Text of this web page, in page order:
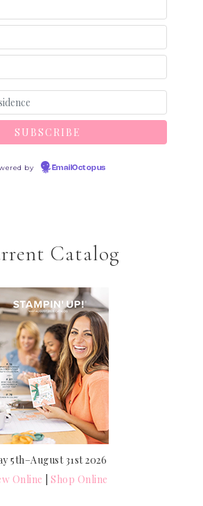
by EmailOctopus
Catalog
5th–August 31st 2026
Online |Shop Online